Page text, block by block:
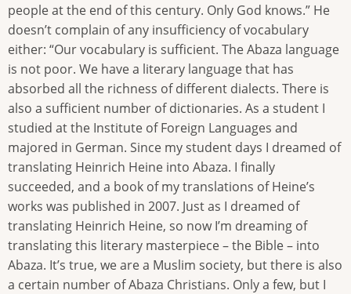
people at the end of this century. Only God knows.” He
doesn’t complain of any insufficiency of vocabulary
either: “Our vocabulary is sufficient. The Abaza language
is not poor. We have a literary language that has
absorbed all the richness of different dialects. There is
also a sufficient number of dictionaries. As a student I
studied at the Institute of Foreign Languages and
majored in German. Since my student days I dreamed of
translating Heinrich Heine into Abaza. I finally
succeeded, and a book of my translations of Heine’s
works was published in 2007. Just as I dreamed of
translating Heinrich Heine, so now I’m dreaming of
translating this literary masterpiece – the Bible – into
Abaza. It’s true, we are a Muslim society, but there is also
a certain number of Abaza Christians. Only a few, but I